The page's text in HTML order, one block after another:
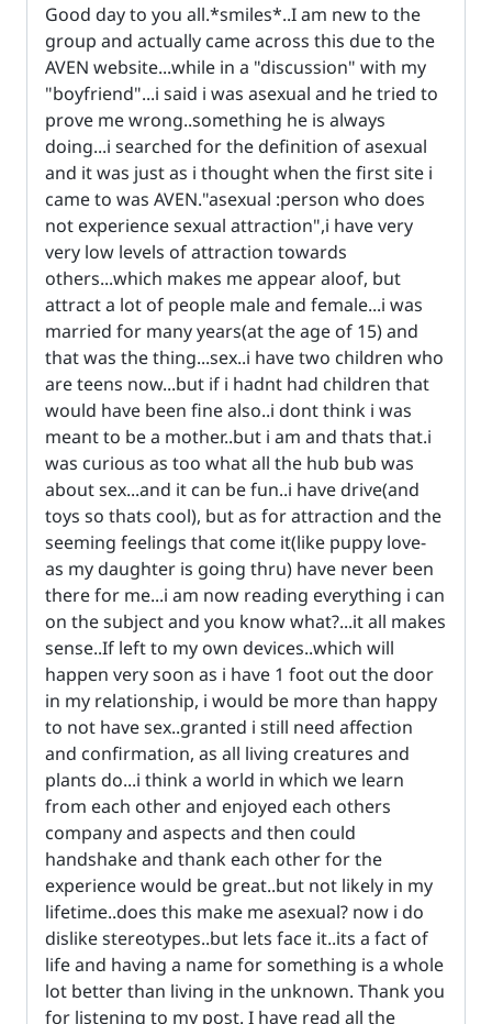
Good day to you all.*smiles*..I am new to the
group and actually came across this due to the
AVEN website...while in a "discussion" with my
"boyfriend"...i said i was asexual and he tried to
prove me wrong..something he is always
doing...i searched for the definition of asexual
and it was just as i thought when the first site i
came to was AVEN."asexual :person who does
not experience sexual attraction",i have very
very low levels of attraction towards
others...which makes me appear aloof, but
attract a lot of people male and female...i was
married for many years(at the age of 15) and
that was the thing...sex..i have two children who
are teens now...but if i hadnt had children that
would have been fine also..i dont think i was
meant to be a mother..but i am and thats that.i
was curious as too what all the hub bub was
about sex...and it can be fun..i have drive(and
toys so thats cool), but as for attraction and the
seeming feelings that come it(like puppy love-
as my daughter is going thru) have never been
there for me...i am now reading everything i can
on the subject and you know what?...it all makes
sense..If left to my own devices..which will
happen very soon as i have 1 foot out the door
in my relationship, i would be more than happy
to not have sex..granted i still need affection
and confirmation, as all living creatures and
plants do...i think a world in which we learn
from each other and enjoyed each others
company and aspects and then could
handshake and thank each other for the
experience would be great..but not likely in my
lifetime..does this make me asexual? now i do
dislike stereotypes..but lets face it..its a fact of
life and having a name for something is a whole
lot better than living in the unknown. Thank you
for listening to my post. I have read all the